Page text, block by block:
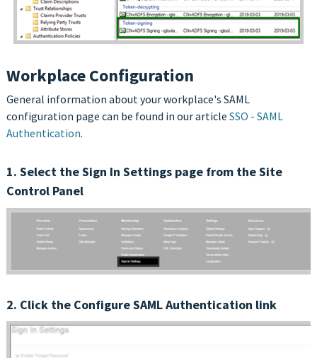
Workplace Configuration
General information about your workplace's SAML
configuration page can be found in our article SSO - SAML
Authentication.
1. Select the Sign In Settings page from the Site
Control Panel
2. Click the Configure SAML Authentication link